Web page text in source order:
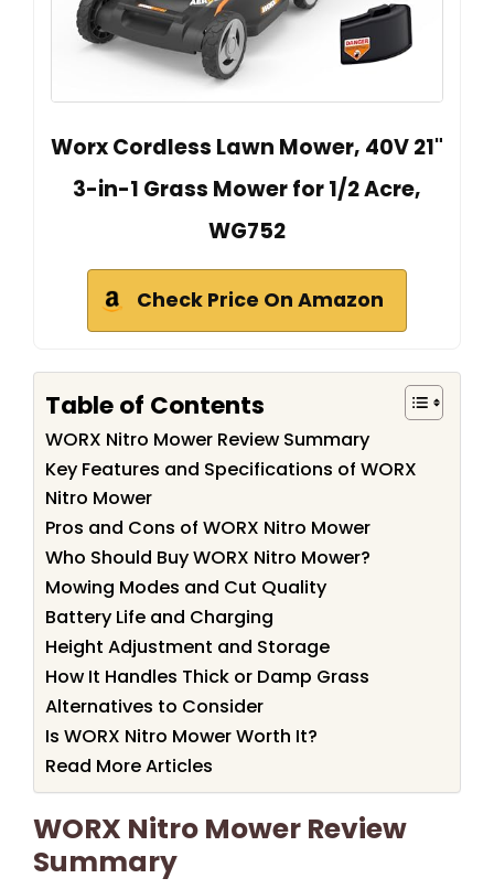
Worx Cordless Lawn Mower, 40V 21"
3-in-1 Grass Mower for 1/2 Acre,
WG752
Check Price On Amazon
Table of Contents
WORX Nitro Mower Review Summary
Key Features and Specifications of WORX
Nitro Mower
Pros and Cons of WORX Nitro Mower
Who Should Buy WORX Nitro Mower?
Mowing Modes and Cut Quality
Battery Life and Charging
Height Adjustment and Storage
How It Handles Thick or Damp Grass
Alternatives to Consider
Is WORX Nitro Mower Worth It?
Read More Articles
WORX Nitro Mower Review
Summary